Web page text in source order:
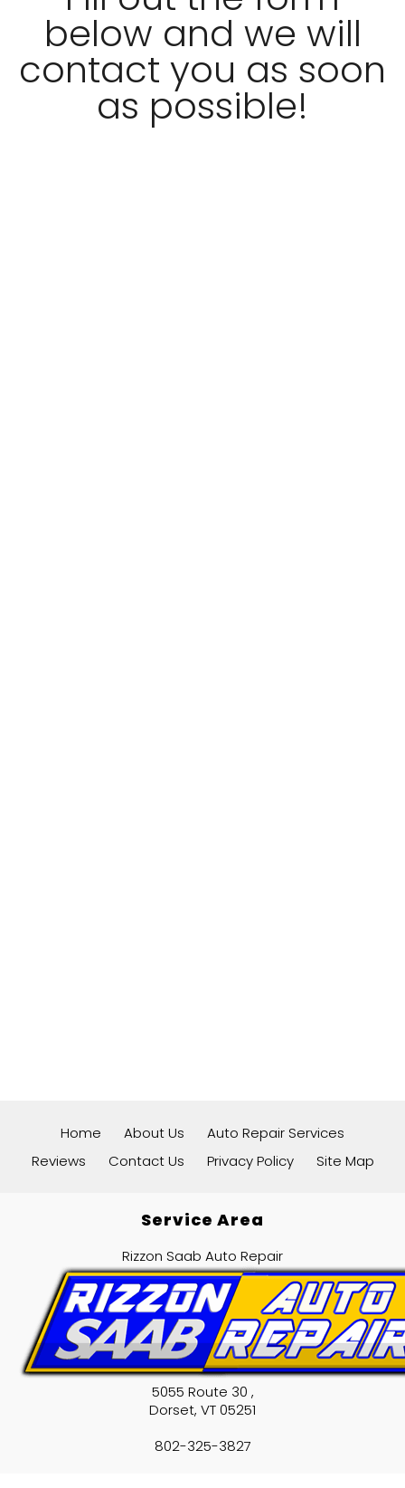
below and we will
contact you as soon
as possible!
Home About Us
Auto Repair Services
Reviews
Contact Us Privacy Policy Site Map
Service Area
Rizzon Saab Auto Repair
5055 Route 30 ,
Dorset, VT05251
802-325-3827